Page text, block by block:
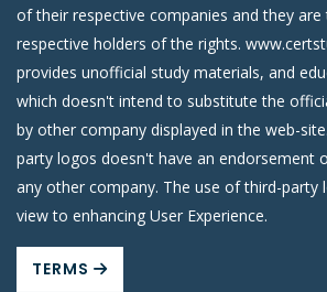
of their respective companies and they
respective holders of the rights.
provides unofficial study materials, and
which doesn't intend to substitute the
by other company displayed in the web-
party logos doesn't have an endorsement
any other company. The use of third-party
view to enhancing User Experience.
TERMS